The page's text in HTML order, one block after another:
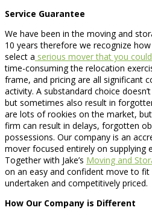
Service Guarantee
We have been in the moving and
10 years therefore we recognize
select a serious mover that you
time-consuming the relocation
frame, and pricing are all significant
activity. A substandard choice
but sometimes also result in
are lots of rookies on the market,
firm can result in delays, forgotten
possessions. Our company is an
mover focused entirely on supplying
Together with Jake’s Moving and
on an easy and confident move to
undertaken and competitively priced.
How Our Company is Different